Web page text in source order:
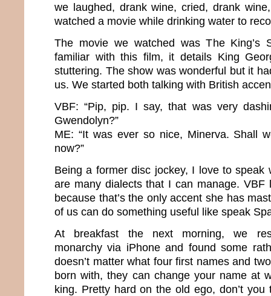
we laughed, drank wine, cried, drank
watched a movie while drinking water to
The movie we watched was The King’s
familiar with this film, it details King
stuttering. The show was wonderful but it
us. We started both talking with British
VBF: “Pip, pip. I say, that was very
Gwendolyn?”
ME: “It was ever so nice, Minerva. Shall
now?”
Being a former disc jockey, I love to speak
are many dialects that I can manage. VBF
because that’s the only accent she has
of us can do something useful like speak
At breakfast the next morning, we
monarchy via iPhone and found some
doesn’t matter what four first names and
born with, they can change your name at
king. Pretty hard on the old ego, don’t you